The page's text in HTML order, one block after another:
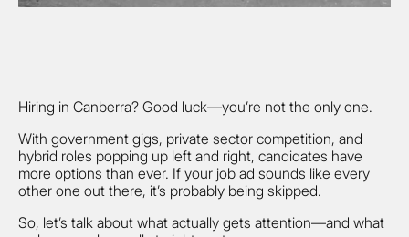
Hiring in Canberra? Good luck—you’re not the only one.
With government gigs, private sector competition, and
hybrid roles popping up left and right, candidates have
more options than ever. If your job ad sounds like every
other one out there, it’s probably being skipped.
So, let’s talk about what actually gets attention—and what